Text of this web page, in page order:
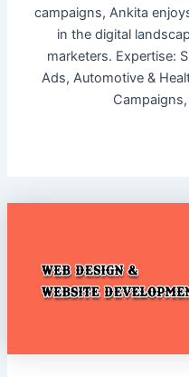
campaigns, Ankita
in the digital
marketers. Expertise:
Ads, Automotive &